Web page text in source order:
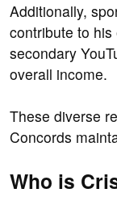
Additionally,
contribute to
secondary
overall income.
These diverse
Concords
Who is